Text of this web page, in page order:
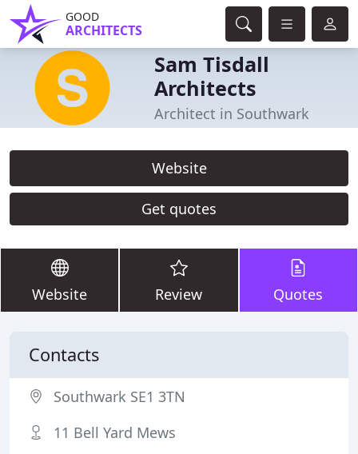
GOOD
ARCHITECTS
Sam Tisdall
Architects
Architect in Southwark
Website
Get quotes
Website Review Quotes
Contacts
Southwark SE1 3TN
11 Bell Yard Mews